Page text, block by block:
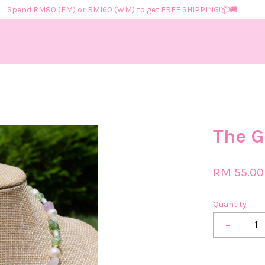
Spend RM80 (EM) or RM160 (WM) to get FREE SHIPPING!📦​🚚​
The
RM 55.00
Quantity
-
CONTINUE SHOPPING